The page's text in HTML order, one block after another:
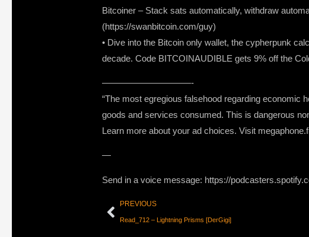
Bitcoiner – Stack sats automatically, withdraw
(https://swanbitcoin.com/guy)
• Dive into the Bitcoin only wallet, the cypherpunk
decade. Code BITCOINAUDIBLE gets 9% off the
——————————-
“The most egregious falsehood regarding economic
goods and services consumed. This is dangerous
Learn more about your ad choices. Visit
—
Send in a voice message: https://
PREVIOUS
Read_712 – Lightning Prisms [DerGigi]